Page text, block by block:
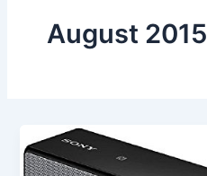
August 2015